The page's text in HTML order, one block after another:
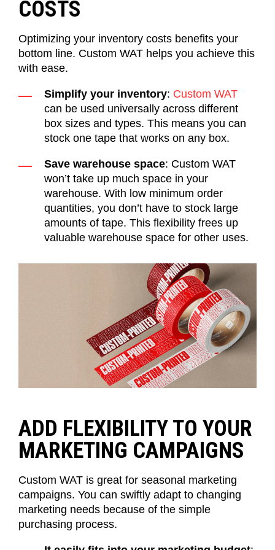
COSTS
Optimizing your inventory costs benefits your
bottom line. Custom WAT helps you achieve this
with ease.
Simplify your inventory: Custom WAT
can be used universally across different
box sizes and types. This means you can
stock one tape that works on any box.
Save warehouse space: Custom WAT
won’t take up much space in your
warehouse. With low minimum order
quantities, you don’t have to stock large
amounts of tape. This flexibility frees up
valuable warehouse space for other uses.
ADD FLEXIBILITY TO YOUR
MARKETING CAMPAIGNS
Custom WAT is great for seasonal marketing
campaigns. You can swiftly adapt to changing
marketing needs because of the simple
purchasing process.